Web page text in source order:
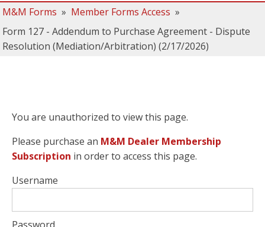
M&M Forms » Member Forms Access »
Form 127 - Addendum to Purchase Agreement - Dispute
Resolution (Mediation/Arbitration) (2/17/2026)
You are unauthorized to view this page.
Please purchase an M&M Dealer Membership
Subscription in order to access this page.
Username